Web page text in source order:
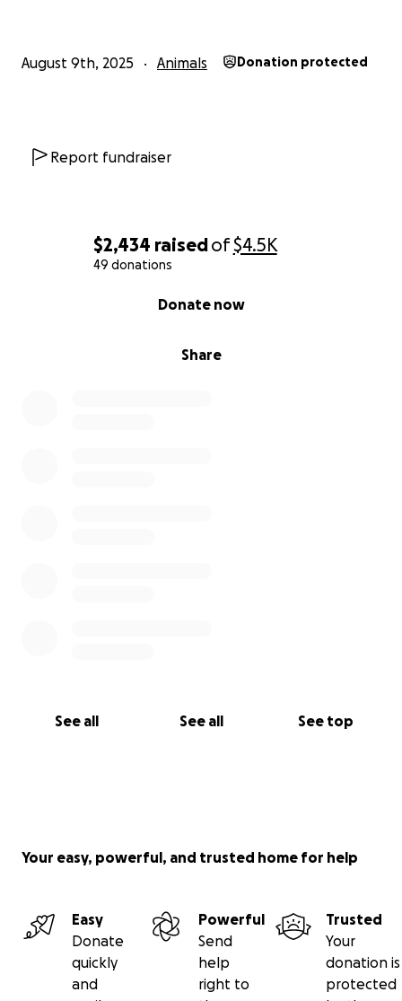
$2,434 raisedof$4.5K
49 donations
Share
Donate now
See all See all See top
August 9th, 2025 Animals Donation protected
Report fundraiser
Your easy, powerful, and trusted home for help
Easy
Donate
quickly
and
Powerful
Send
help
right to
Trusted
Your
donation is
protected